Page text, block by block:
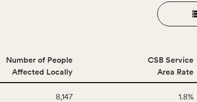
Number of People
Affected Locally
CSB Service
Area Rate
8,147 1.8%